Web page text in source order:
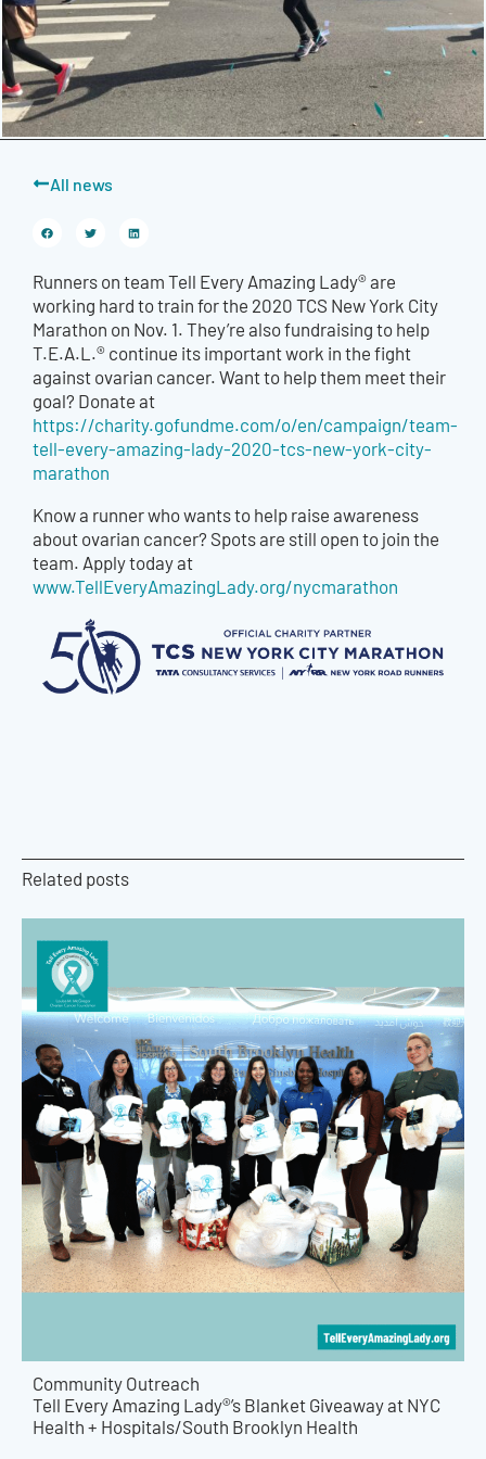
All news
Runners on team Tell Every Amazing Lady® are
working hard to train for the 2020 TCS New York City
Marathon on Nov. 1. They’re also fundraising to help
T.E.A.L.® continue its important work in the fight
against ovarian cancer. Want to help them meet their
goal? Donate at
https://charity.gofundme.com/o/en/campaign/team-
tell-every-amazing-lady-2020-tcs-new-york-city-
marathon
Know a runner who wants to help raise awareness
about ovarian cancer? Spots are still open to join the
team. Apply today at
www.TellEveryAmazingLady.org/nycmarathon
Related posts
Community Outreach
Tell Every Amazing Lady®’s Blanket Giveaway at NYC
Health + Hospitals/South Brooklyn Health